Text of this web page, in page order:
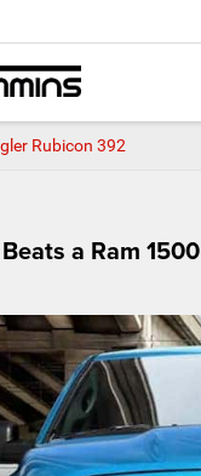
Rubicon 392
a Ram 1500